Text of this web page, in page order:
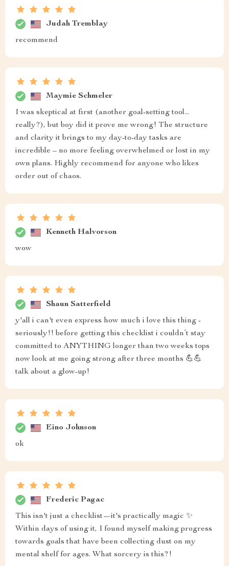
Judah Tremblay
recommend
Maymie Schmeler
I was skeptical at first (another goal-setting tool...
really?), but boy did it prove me wrong! The structure
and clarity it brings to my day-to-day tasks are
incredible – no more feeling overwhelmed or lost in my
own plans. Highly recommend for anyone who likes
order out of chaos.
Kenneth Halvorson
wow
Shaun Satterfield
y'all i can't even express how much i love this thing -
seriously!! before getting this checklist i couldn’t stay
committed to ANYTHING longer than two weeks tops
now look at me going strong after three months 💪💪
talk about a glow-up!
Eino Johnson
ok
Frederic Pagac
This isn't just a checklist—it's practically magic ✨
Within days of using it, I found myself making progress
towards goals that have been collecting dust on my
mental shelf for ages. What sorcery is this?!